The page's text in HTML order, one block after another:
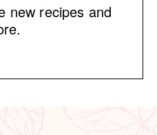
new recipes and